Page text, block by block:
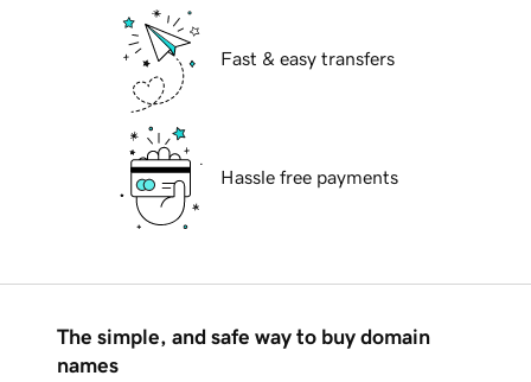
Fast & easy transfers
Hassle free payments
The simple, and safe way to buy domain
names